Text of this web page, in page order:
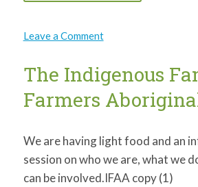
Leave a Commenton
Allentown
The Indigenous
Farmers
We are having light food and an
session on who we are, what we
can be involved.IFAA copy (1)